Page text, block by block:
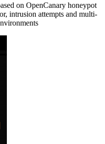
on OpenCanary honeypot
intrusion attempts and multi-